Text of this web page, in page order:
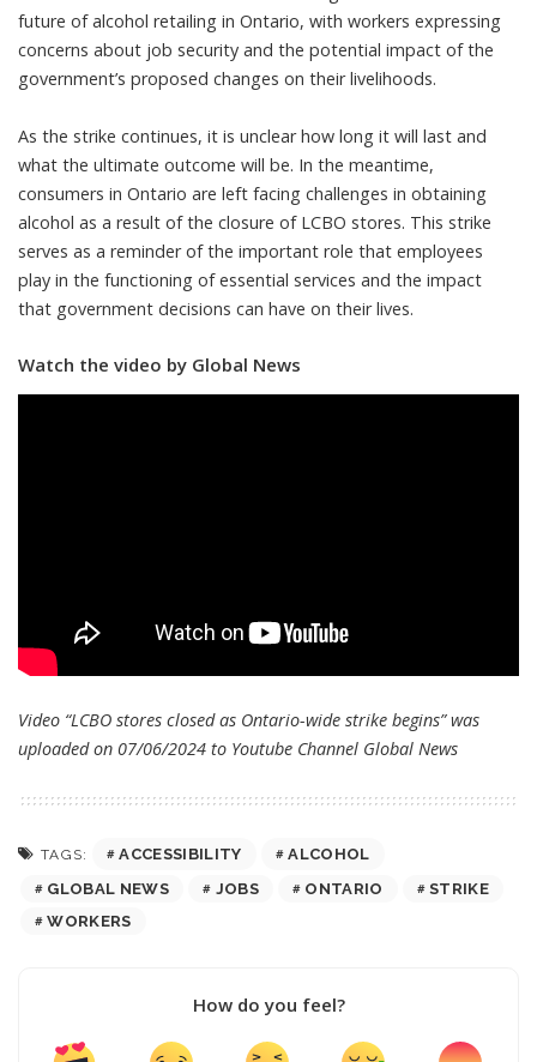
future of alcohol retailing in Ontario, with workers expressing
concerns about job security and the potential impact of the
government’s proposed changes on their livelihoods.
As the strike continues, it is unclear how long it will last and
what the ultimate outcome will be. In the meantime,
consumers in Ontario are left facing challenges in obtaining
alcohol as a result of the closure of LCBO stores. This strike
serves as a reminder of the important role that employees
play in the functioning of essential services and the impact
that government decisions can have on their lives.
Watch the video by Global News
Video “LCBO stores closed as Ontario-wide strike begins” was
uploaded on 07/06/2024 to Youtube Channel Global News
TAGS: ACCESSIBILITY
ALCOHOL
GLOBAL NEWS
JOBS ONTARIO
STRIKE
WORKERS
How do you feel?